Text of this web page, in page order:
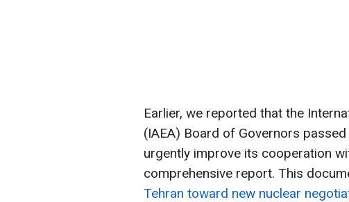
Earlier, we reported that the
(IAEA) Board of Governors
urgently improve its cooperation
comprehensive report. This
Tehran toward new nuclear